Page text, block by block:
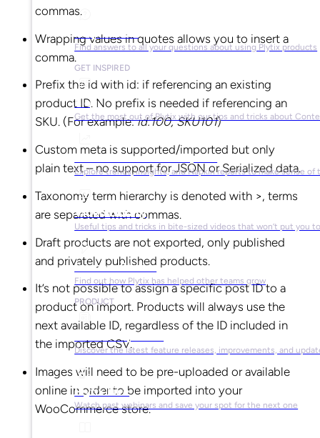
Help Center
Find answers to all your questions about using Plytix products
GET INSPIRED
Blog
Get the most out of Plytix with our tips and tricks about
Market Research & Reports
Explore trends, insights, and Napkin reports to make sense of
Video Library
Useful tips and tricks in bite-sized videos that won’t put you
Success Stories
Find out how Plytix has helped other teams grow
PRODUCT
Product Updates
Discover the latest feature releases, improvements, and
Plytix Live
Watch past webinars and save your spot for the next one
commas.
Wrapping values in quotes allows you to insert a
comma.
Prefix the id with id: if referencing an existing
product ID. No prefix is needed if referencing an
SKU. (For example:id:100, SKU101)
Custom meta is supported/imported but only
plain text – no support for JSON or Serialized data.
Taxonomy term hierarchy is denoted with >, terms
are separated with commas.
Draft products are not exported, only published
and privately published products.
It’s not possible to assign a specific post ID to a
product on import. Products will always use the
next available ID, regardless of the ID included in
the imported CSV.
Images will need to be pre-uploaded or available
online in order to be imported into your
WooCommerce store.